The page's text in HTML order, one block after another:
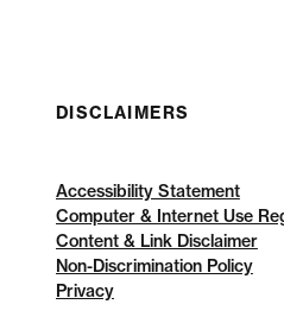
DISCLAIMERS
Accessibility Statement
Computer & Internet Use
Content & Link Disclaimer
Non-Discrimination Policy
Privacy